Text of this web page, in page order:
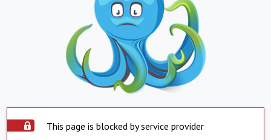
This page is blocked by service provider